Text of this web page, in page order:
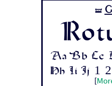
🝛
Aa Bb Cc
Hh Ii Jj 1